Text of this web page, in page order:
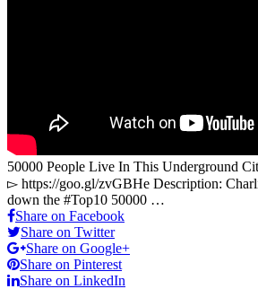
50000 People Live In This Underground
▻ https://goo.gl/zvGBHe Description:
down the #Top10 50000 …
Share on Facebook
Share on Twitter
Share on Google+
Share on Pinterest
Share on LinkedIn